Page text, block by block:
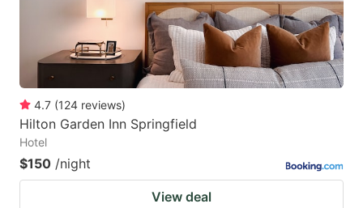
4.7 (124 reviews)
Hilton Garden Inn Springfield
Hotel
$150 /night
View deal